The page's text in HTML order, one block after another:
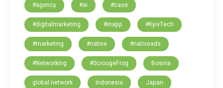
#agency #ai #case
#digitalmarketing #inapp #KyivTech
#marketing #native #nativeads
#Networking #ScroogeFrog Bosnia
global network Indonesia Japan